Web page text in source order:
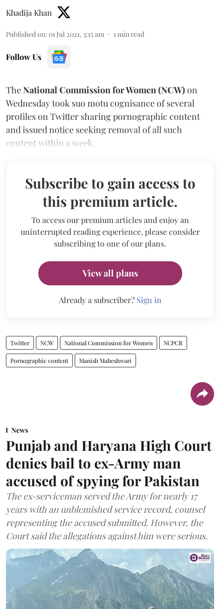
Khadija Khan
Published on: 01 Jul 2021, 3:15 am 1 min read
Follow Us
TheNational Commission for Women (NCW) on
Wednesday took suo motu cognisance of several
profiles on Twitter sharing pornographic content
and issued notice seeking removal of all such
content within a week.
Subscribe to gain access to
this premium article.
To access our premium articles and enjoy an
uninterrupted reading experience, please consider
subscribing to one of our plans.
View all plans
Already a subscriber? Sign in
Twitter NCW National Commission for Women NCPCR
Pornographic content Manish Maheshwari
News
Punjab and Haryana High Court
denies bail to ex-Army man
accused of spying for Pakistan
The ex-serviceman served the Army for nearly 17
years with an unblemished service record, counsel
representing the accused submitted. However, the
Court said the allegations against him were serious.